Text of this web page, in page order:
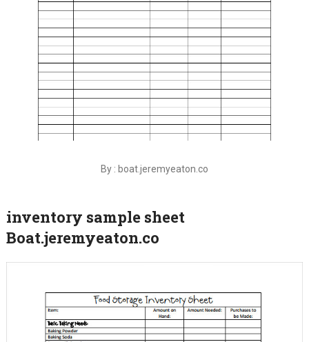
By : boat.jeremyeaton.co
inventory sample sheet
Boat.jeremyeaton.co